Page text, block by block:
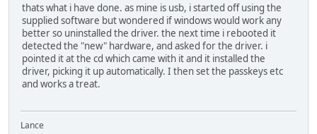
thats what i have done. as mine is usb, i started off using the
supplied software but wondered if windows would work any
better so uninstalled the driver. the next time i rebooted it
detected the "new" hardware, and asked for the driver. i
pointed it at the cd which came with it and it installed the
driver, picking it up automatically. I then set the passkeys etc
and works a treat.
Lance